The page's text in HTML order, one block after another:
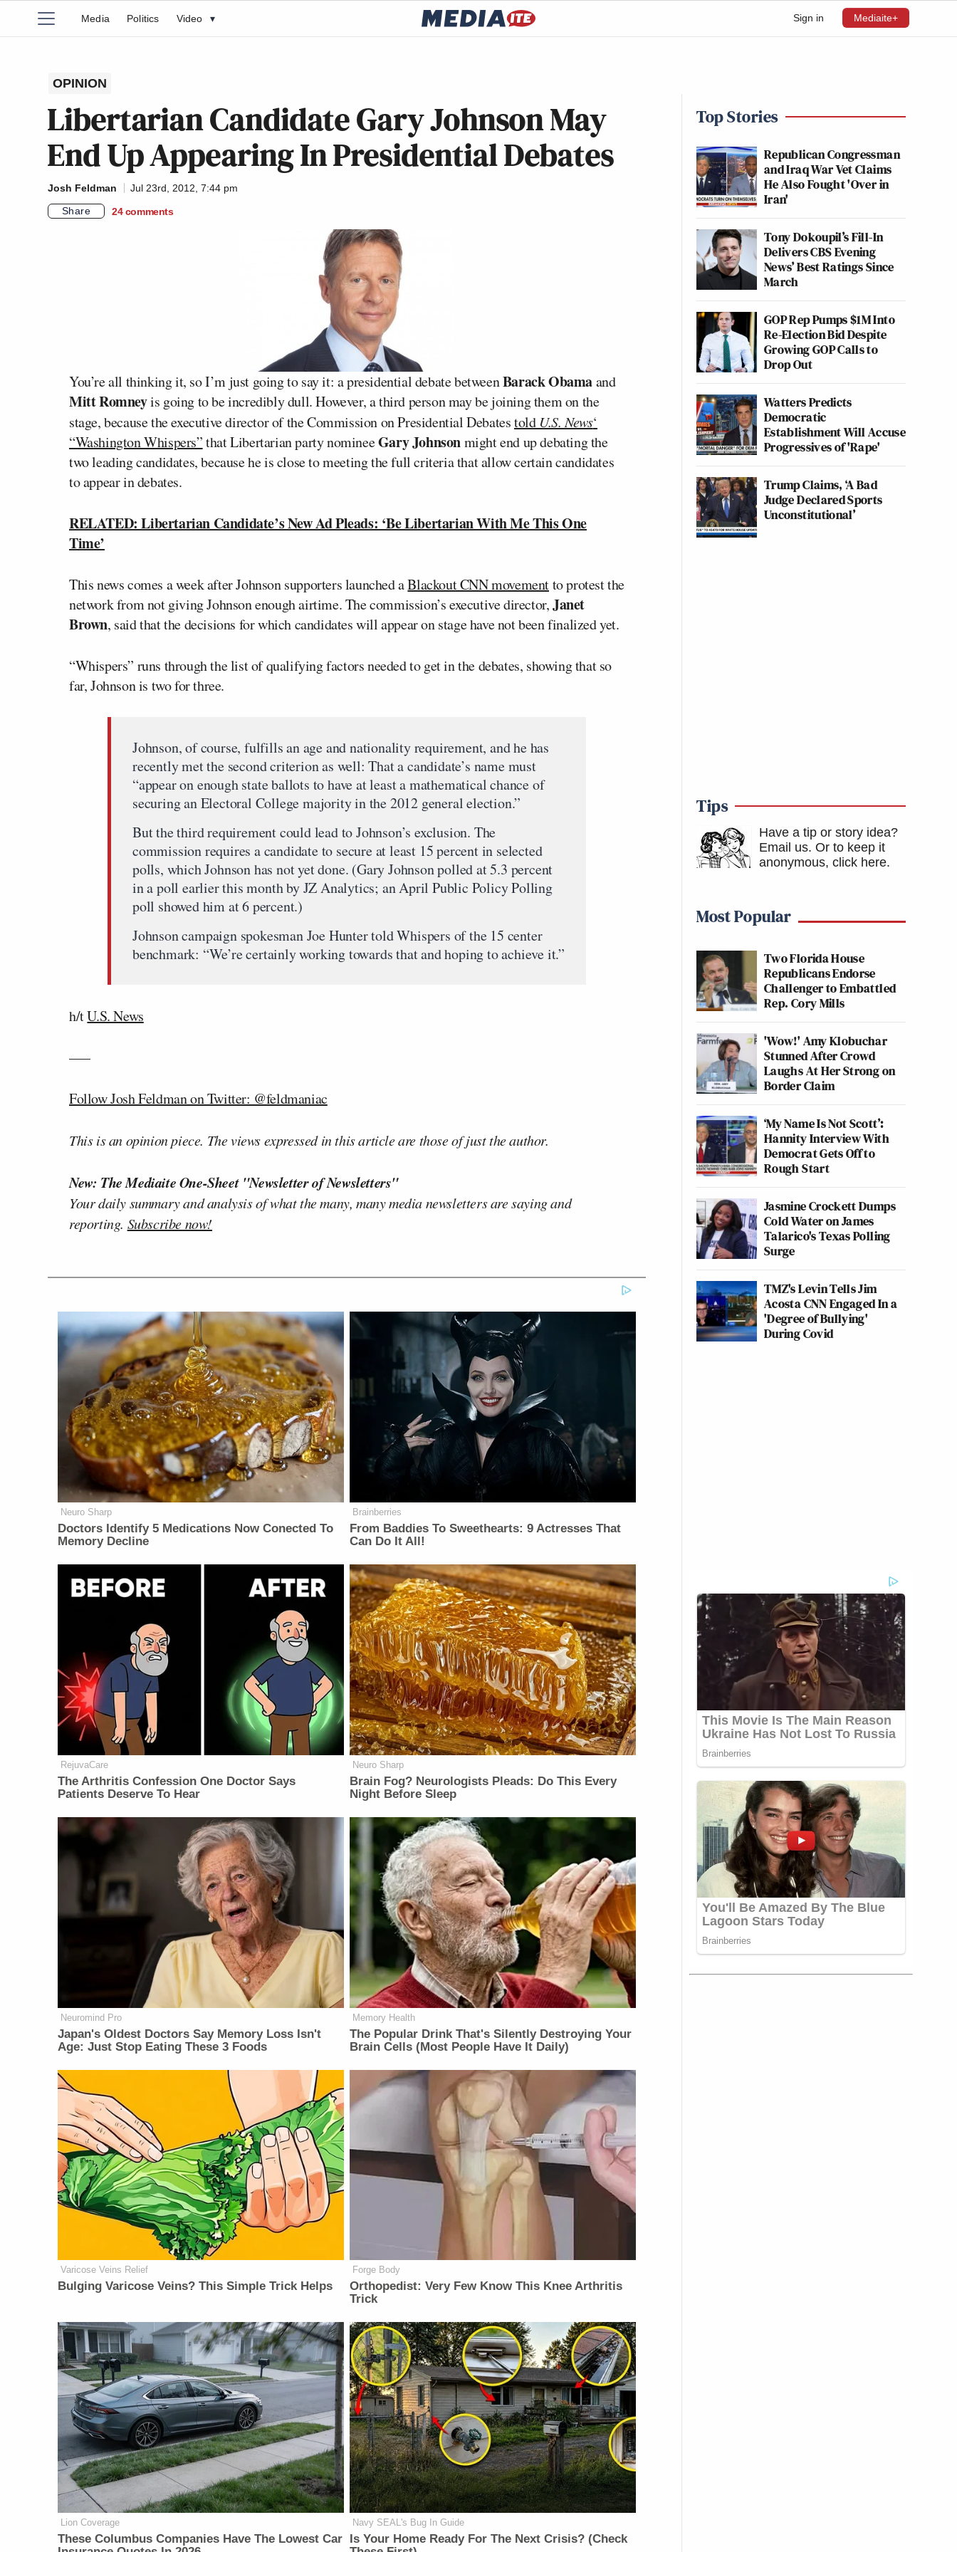
Sign in Mediaite+
Media Politics Video ▾
OPINION
Libertarian Candidate Gary Johnson May
End Up Appearing In Presidential Debates
Josh Feldman
Jul 23rd, 2012, 7:44 pm
Share
24 comments
You’re all thinking it, so I’m just going to say it: a presidential debate betweenBarack Obamaand
Mitt Romneyis going to be incredibly dull. However, a third person may be joining them on the
stage, because the executive director of the Commission on Presidential Debatestold U.S. News‘
“Washington Whispers”that Libertarian party nomineeGary Johnsonmight end up debating the
two leading candidates, because he is close to meeting the full criteria that allow certain candidates
to appear in debates.
RELATED: Libertarian Candidate’s New Ad Pleads: ‘Be Libertarian With Me This One
Time’
This news comes a week after Johnson supporters launched aBlackout CNN movementto protest the
network from not giving Johnson enough airtime. The commission’s executive director,Janet
Brown, said that the decisions for which candidates will appear on stage have not been finalized yet.
“Whispers” runs through the list of qualifying factors needed to get in the debates, showing that so
far, Johnson is two for three.
Johnson, of course, fulfills an age and nationality requirement, and he has
recently met the second criterion as well: That a candidate’s name must
“appear on enough state ballots to have at least a mathematical chance of
securing an Electoral College majority in the 2012 general election.”
But the third requirement could lead to Johnson’s exclusion. The
commission requires a candidate to secure at least 15 percent in selected
polls, which Johnson has not yet done. (Gary Johnson polled at 5.3 percent
in a poll earlier this month by JZ Analytics; an April Public Policy Polling
poll showed him at 6 percent.)
Johnson campaign spokesman Joe Hunter told Whispers of the 15 center
benchmark: “We’re certainly working towards that and hoping to achieve it.”
h/tU.S. News
—–
Follow Josh Feldman on Twitter: @feldmaniac
This is an opinion piece. The views expressed in this article are those of just the author.
New: The Mediaite One-Sheet "Newsletter of Newsletters"
Your daily summary and analysis of what the many, many media newsletters are saying and
reporting. Subscribe now!
Neuro Sharp
Doctors Identify 5 Medications Now Conected To
Memory Decline
Brainberries
From Baddies To Sweethearts: 9 Actresses That
Can Do It All!
RejuvaCare
The Arthritis Confession One Doctor Says
Patients Deserve To Hear
Neuro Sharp
Brain Fog? Neurologists Pleads: Do This Every
Night Before Sleep
Neuromind Pro
Japan's Oldest Doctors Say Memory Loss Isn't
Age: Just Stop Eating These 3 Foods
Memory Health
The Popular Drink That's Silently Destroying Your
Brain Cells (Most People Have It Daily)
Varicose Veins Relief
Bulging Varicose Veins? This Simple Trick Helps
Forge Body
Orthopedist: Very Few Know This Knee Arthritis
Trick
Lion Coverage
These Columbus Companies Have The Lowest Car
Navy SEAL's Bug In Guide
Is Your Home Ready For The Next Crisis? (Check
Top Stories
Republican Congressman
and Iraq War Vet Claims
He Also Fought 'Over in
Iran'
Tony Dokoupil’s Fill-In
Delivers CBS Evening
News’ Best Ratings Since
March
GOP Rep Pumps $1M Into
Re-Election Bid Despite
Growing GOP Calls to
Drop Out
Watters Predicts
Democratic
Establishment Will Accuse
Progressives of 'Rape'
Trump Claims, ‘A Bad
Judge Declared Sports
Unconstitutional’
Tips
Have a tip or story idea?
Email us. Or to keep it
anonymous, click here.
Most Popular
Two Florida House
Republicans Endorse
Challenger to Embattled
Rep. Cory Mills
'Wow!' Amy Klobuchar
Stunned After Crowd
Laughs At Her Strong on
Border Claim
‘My Name Is Not Scott’:
Hannity Interview With
Democrat Gets Off to
Rough Start
Jasmine Crockett Dumps
Cold Water on James
Talarico's Texas Polling
Surge
TMZ's Levin Tells Jim
Acosta CNN Engaged In a
'Degree of Bullying'
During Covid